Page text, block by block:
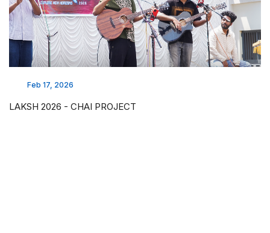
Feb 17, 2026
LAKSH 2026 - CHAI PROJECT